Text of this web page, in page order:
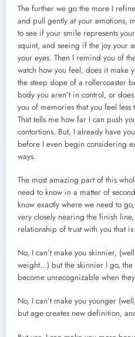
The further we go the more I
and pull gently at your emotions,
to see if your smile represents
squint, and seeing if the joy your
your eyes. Then I remind you of
watch how you feel, does it make
the steep slope of a rollercoaster
body you aren’t in control, or
you of memories that you feel
That tells me how far I can push
contortions. But, I already have
before I even begin considering
ways.
The most amazing part of this
need to know in a matter of
know exactly where we need to
very closely nearing the finish
relationship of trust with you that
No, I can’t make you skinnier,
weight…) but the skinnier I go,
become unrecognizable when
No, I can’t make you younger
but age creates new definition,